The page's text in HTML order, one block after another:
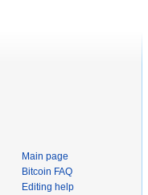
Main page
Bitcoin FAQ
Editing help